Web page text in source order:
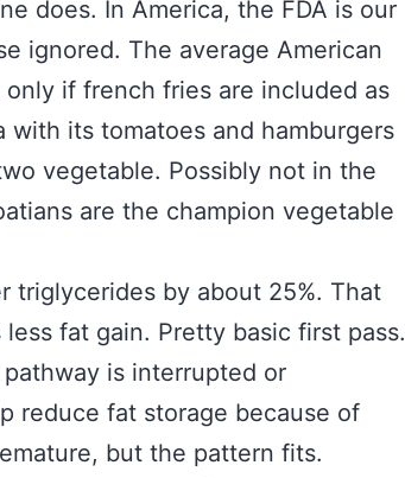
does. In America, the FDA is our
ignored. The average American
if french fries are included as
with its tomatoes and hamburgers
vegetable. Possibly not in the
are the champion vegetable
triglycerides by about 25%. That
fat gain. Pretty basic first pass.
is interrupted or
reduce fat storage because of
but the pattern fits.